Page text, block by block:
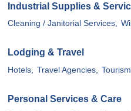
Industrial Supplies &
Cleaning / Janitorial Services,
Lodging & Travel
Hotels, Travel Agencies, Tourism,
Personal Services & Care